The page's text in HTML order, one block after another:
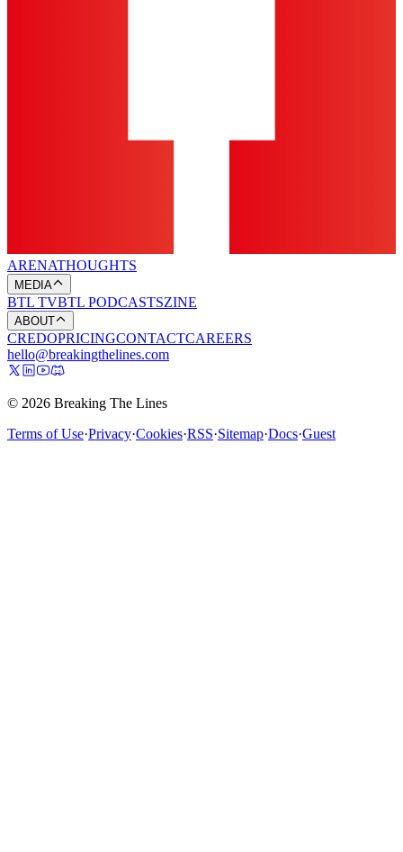
ARENATHOUGHTS
MEDIA
BTL TVBTL PODCASTSZINE
ABOUT
CREDOPRICINGCONTACTCAREERS
hello@breakingthelines.com
© 2026 Breaking The Lines
Terms of Use·Privacy·Cookies·RSS·Sitemap·Docs·Guest